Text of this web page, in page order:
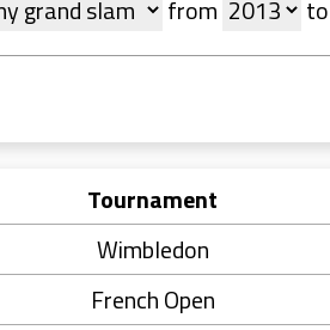
from to
Tournament
Wimbledon
French Open